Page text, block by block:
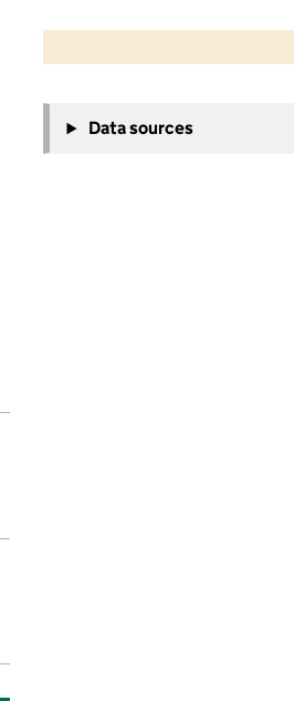
−
Data sources